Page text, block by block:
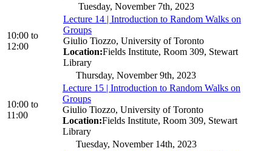
Tuesday, November 7th, 2023
10:00 to
12:00
Lecture 14 | Introduction to Random Walks on
Groups
Giulio Tiozzo, University of Toronto
Location:Fields Institute, Room 309, Stewart
Library
Thursday, November 9th, 2023
10:00 to
11:00
Lecture 15 | Introduction to Random Walks on
Groups
Giulio Tiozzo, University of Toronto
Location:Fields Institute, Room 309, Stewart
Library
Tuesday, November 14th, 2023